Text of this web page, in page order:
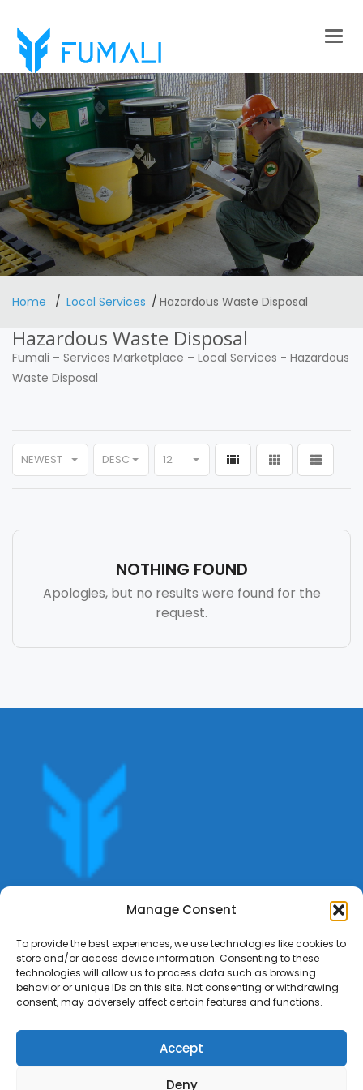
Manage Consent
To provide the best experiences, we use technologies like cookies to
store and/or access device information. Consenting to these
technologies will allow us to process data such as browsing
behavior or unique IDs on this site. Not consenting or withdrawing
consent, may adversely affect certain features and functions.
Accept
Deny
Home Local Services Hazardous Waste Disposal
Hazardous Waste Disposal
Fumali – Services Marketplace – Local Services - Hazardous
Waste Disposal
NEWEST DESC 12
NOTHING FOUND
Apologies, but no results were found for the
request.
Get offers, bookings,list services,manage your bookings
apply for gigs all in Fumali - Service providers Marketplace
Fumali